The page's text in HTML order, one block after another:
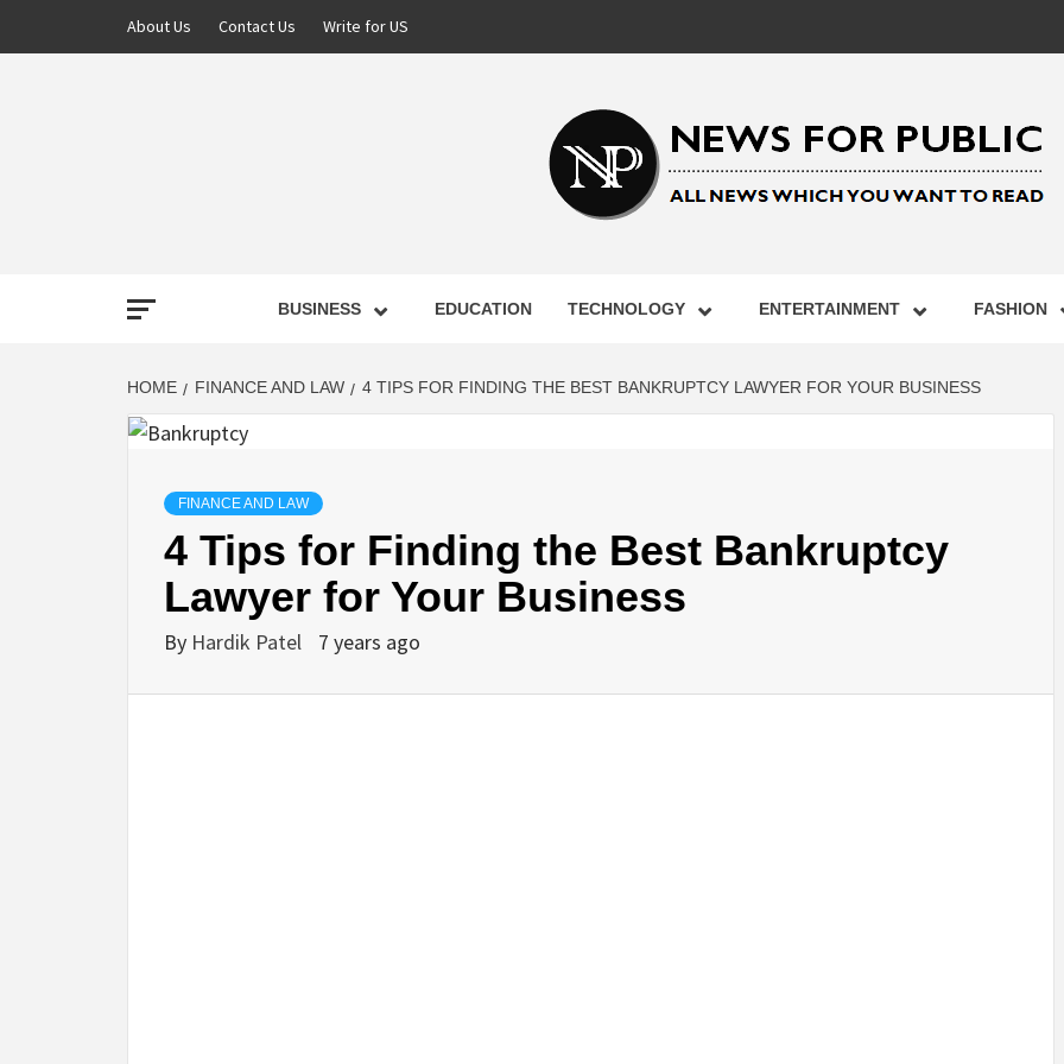
About Us Contact Us Write for US
NEWS FOR
LATEST
BUSINESS,
HEALTH,
BUSINESS EDUCATION TECHNOLOGY ENTERTAINMENT FASHION
HOME FINANCE AND LAW 4 TIPS FOR FINDING THE BEST BANKRUPTCY LAWYER FOR YOUR BUSINESS
FINANCE AND LAW
4 Tips for Finding the Best Bankruptcy
Lawyer for Your Business
By Hardik Patel 7 years ago